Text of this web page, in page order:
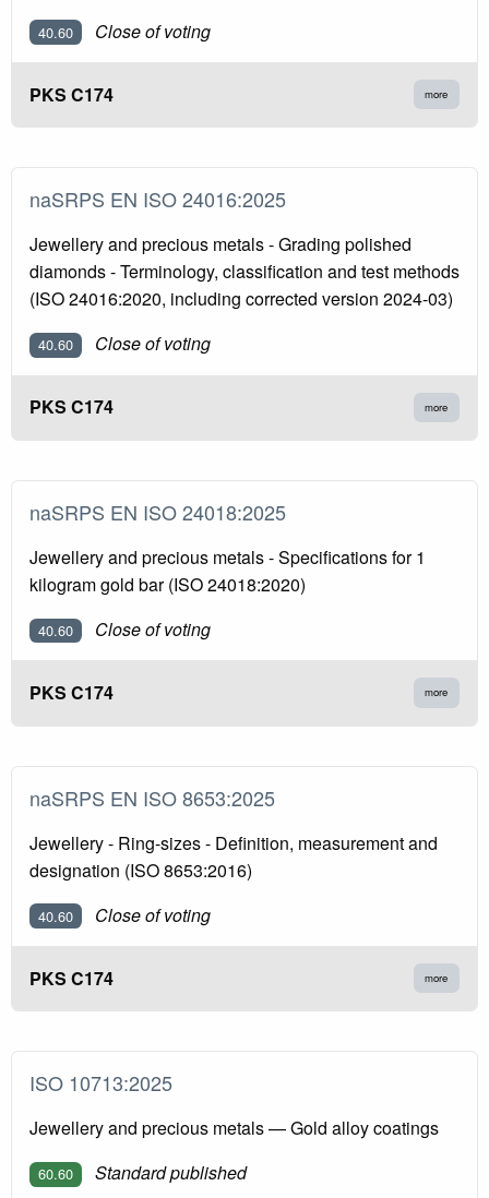
40.60 Close of voting
PKS C174 more
naSRPS EN ISO 24016:2025
Jewellery and precious metals - Grading polished
diamonds - Terminology, classification and test methods
(ISO 24016:2020, including corrected version 2024-03)
40.60 Close of voting
PKS C174 more
naSRPS EN ISO 24018:2025
Jewellery and precious metals - Specifications for 1
kilogram gold bar (ISO 24018:2020)
40.60 Close of voting
PKS C174 more
naSRPS EN ISO 8653:2025
Jewellery - Ring-sizes - Definition, measurement and
designation (ISO 8653:2016)
40.60 Close of voting
PKS C174 more
ISO 10713:2025
Jewellery and precious metals — Gold alloy coatings
60.60 Standard published